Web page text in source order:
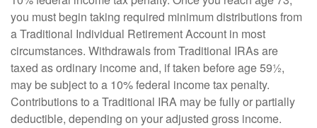
you must begin taking required minimum distributions from
a Traditional Individual Retirement Account in most
circumstances. Withdrawals from Traditional IRAs are
taxed as ordinary income and, if taken before age 59½,
may be subject to a 10% federal income tax penalty.
Contributions to a Traditional IRA may be fully or partially
deductible, depending on your adjusted gross income.